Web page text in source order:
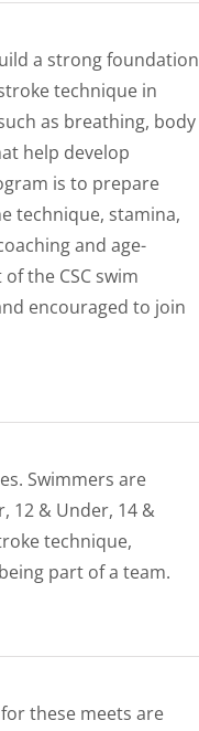
a strong foundation
technique in
as breathing, body
help develop
is to prepare
technique, stamina,
and age-
the CSC swim
encouraged to join
Swimmers are
12 & Under, 14 &
technique,
part of a team.
these meets are